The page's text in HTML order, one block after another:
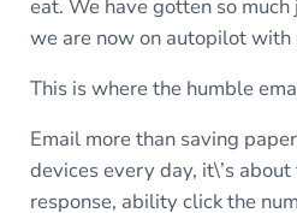
eat. We have gotten so
we are now on autopilot with
This is where the humble
Email more than saving
devices every day, it\’s
response, ability click the